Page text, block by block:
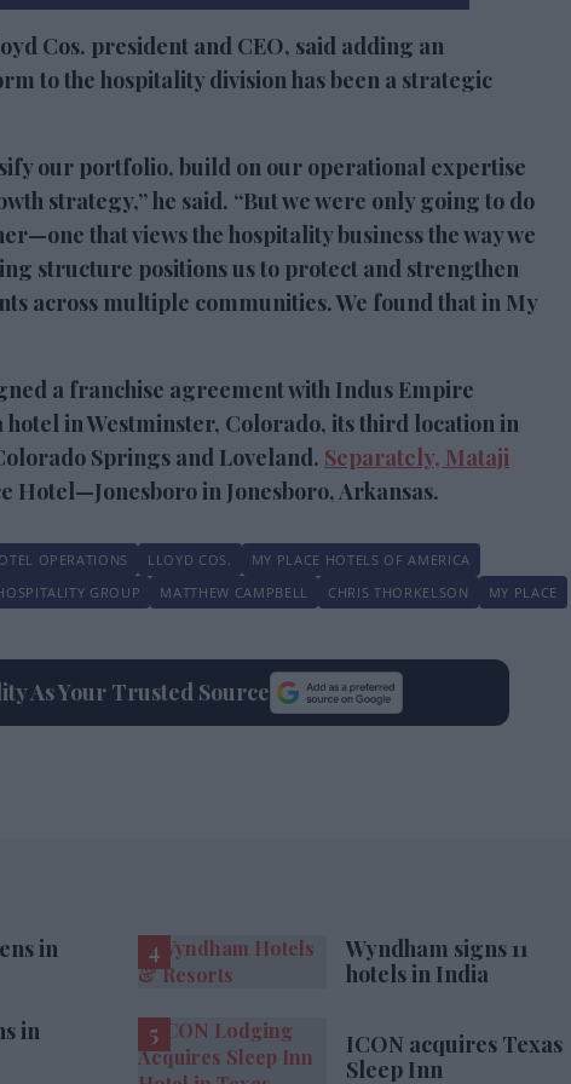
Cos. president and CEO, said adding an
to the hospitality division has been a strategic
our portfolio, build on our operational expertise
strategy,” he said. “But we were only going to do
that views the hospitality business the way we
structure positions us to protect and strengthen
across multiple communities. We found that in My
a franchise agreement with Indus Empire
hotel in Westminster, Colorado, its third location in
Springs and Loveland. Separately, Mataji
Hotel—Jonesboro in Jonesboro, Arkansas.
OPERATIONS LLOYD COS.
MY PLACE HOTELS OF AMERICA
GROUP MATTHEW CAMPBELL CHRIS THORKELSON MY PLACE
As Your Trusted Source
in
in
Wyndham signs 11
hotels in India
ICON acquires Texas
Sleep Inn